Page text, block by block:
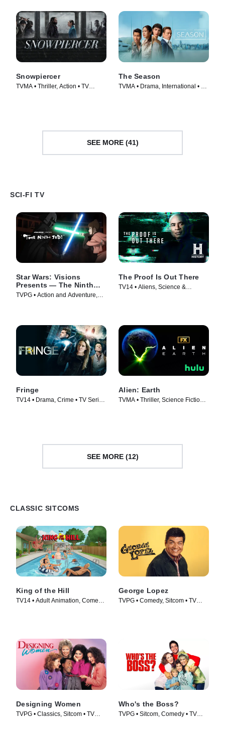
Snowpiercer
TVMA • Thriller, Action • TV
The Season
TVMA • Drama, International • TV
SEE MORE (41)
SCI-FI TV
Star Wars: Visions
Presents — The Ninth
Jedi
TVPG • Action and Adventure,
The Proof Is Out There
TV14 • Aliens, Science &
Fringe
TV14 • Drama, Crime • TV Series
Alien: Earth
TVMA • Thriller, Science Fiction •
SEE MORE (12)
CLASSIC SITCOMS
King of the Hill
TV14 • Adult Animation, Comedy
George Lopez
TVPG • Comedy, Sitcom • TV
Designing Women
TVPG • Classics, Sitcom • TV
Who's the Boss?
TVPG • Sitcom, Comedy • TV